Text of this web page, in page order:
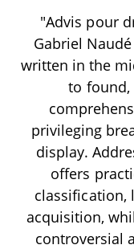
"Advis pour
Gabriel
written in the
to found,
privileging
display.
offers
classification,
acquisition,
controversial